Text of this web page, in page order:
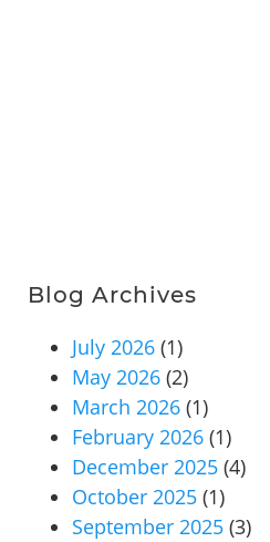
Blog Archives
July 2026 (1)
May 2026 (2)
March 2026 (1)
February 2026 (1)
December 2025 (4)
October 2025 (1)
September 2025 (3)